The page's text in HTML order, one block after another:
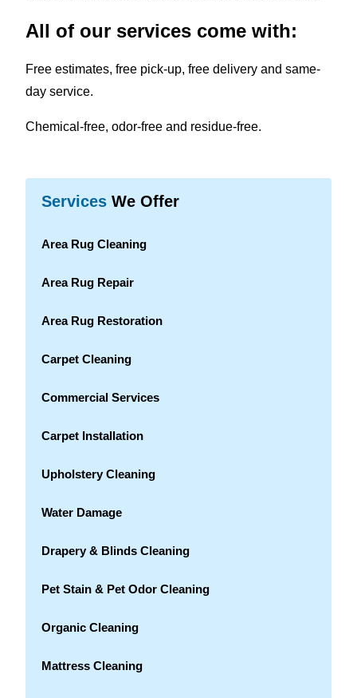
All of our services come with:
Free estimates, free pick-up, free delivery and same-
day service.
Chemical-free, odor-free and residue-free.
Services We Offer
Area Rug Cleaning
Area Rug Repair
Area Rug Restoration
Carpet Cleaning
Commercial Services
Carpet Installation
Upholstery Cleaning
Water Damage
Drapery & Blinds Cleaning
Pet Stain & Pet Odor Cleaning
Organic Cleaning
Mattress Cleaning